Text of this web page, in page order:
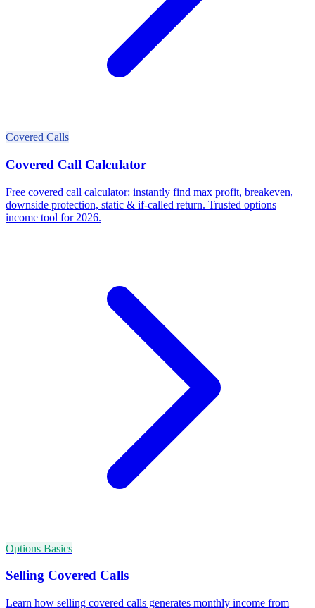
Covered Calls
Covered Call Calculator
Free covered call calculator: instantly find max profit, breakeven,
downside protection, static & if-called return. Trusted options
income tool for 2026.
Options Basics
Selling Covered Calls
Learn how selling covered calls generates monthly income from